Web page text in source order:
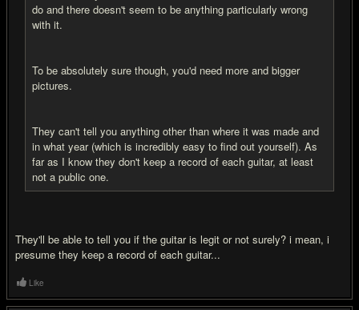
do and there doesn't seem to be anything particularly wrong
with it.
To be absolutely sure though, you'd need more and bigger
pictures.
They can't tell you anything other than where it was made and
in what year (which is incredibly easy to find out yourself). As
far as I know they don't keep a record of each guitar, at least
not a public one.
They'll be able to tell you if the guitar is legit or not surely? i mean, i
presume they keep a record of each guitar...
Like